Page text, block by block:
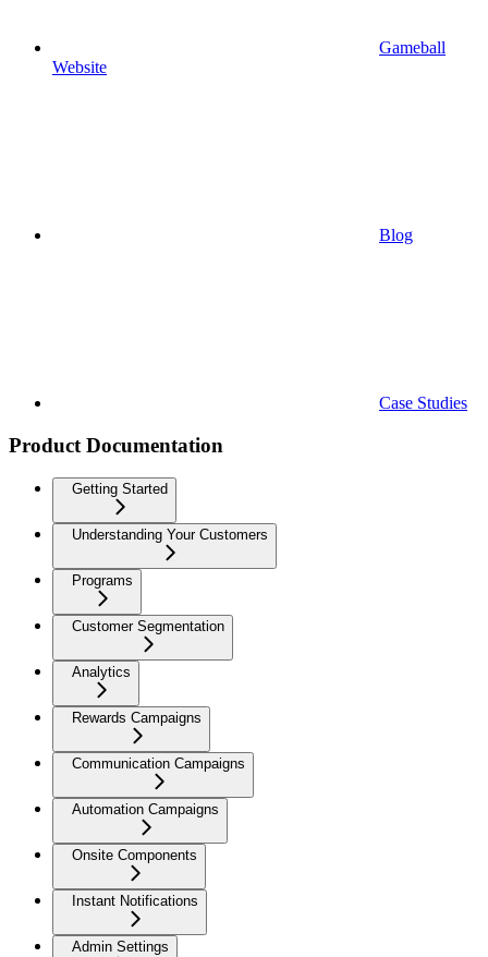
Gameball
Website
Blog
Case Studies
Product Documentation
Getting Started
Understanding Your Customers
Programs
Customer Segmentation
Analytics
Rewards Campaigns
Communication Campaigns
Automation Campaigns
Onsite Components
Instant Notifications
Admin Settings